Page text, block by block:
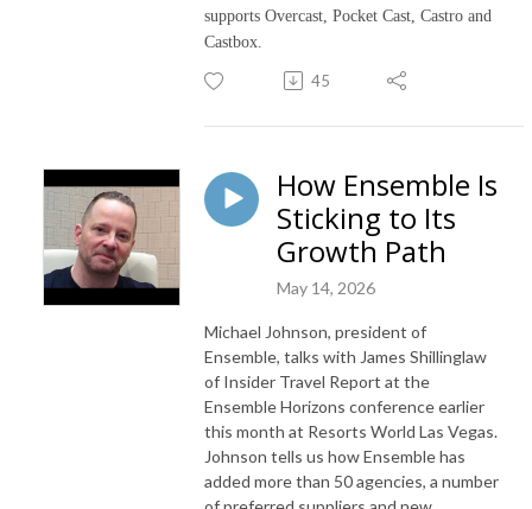
supports Overcast, Pocket Cast, Castro and
Castbox.
45
How Ensemble Is
Sticking to Its
Growth Path
May 14, 2026
Michael Johnson, president of
Ensemble, talks with James Shillinglaw
of Insider Travel Report at the
Ensemble Horizons conference earlier
this month at Resorts World Las Vegas.
Johnson tells us how Ensemble has
added more than 50 agencies, a number